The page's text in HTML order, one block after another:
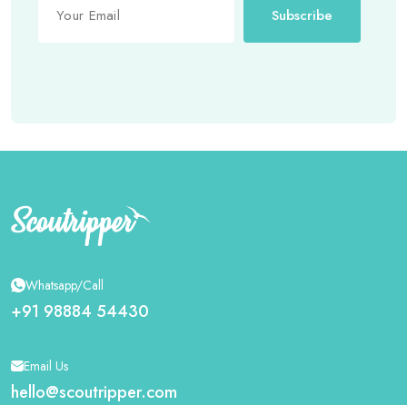
Subscribe
Whatsapp/Call
+91 98884 54430
Email Us
hello@scoutripper.com